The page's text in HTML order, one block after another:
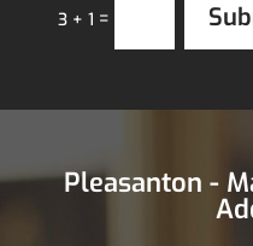
3 + 1 =
Pleasanton -